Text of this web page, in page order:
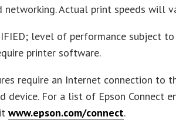
networking. Actual print speeds will
level of performance subject
printer software.
require an Internet connection to
device. For a list of Epson Connect
www.epson.com/connect.